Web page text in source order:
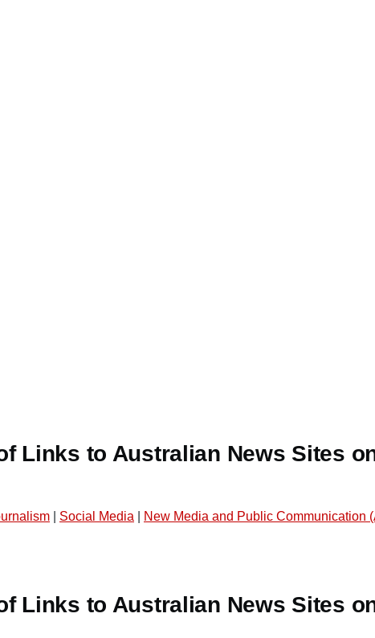
Links to Australian News Sites
Social Media New Media and Public Communication
Links to Australian News Sites